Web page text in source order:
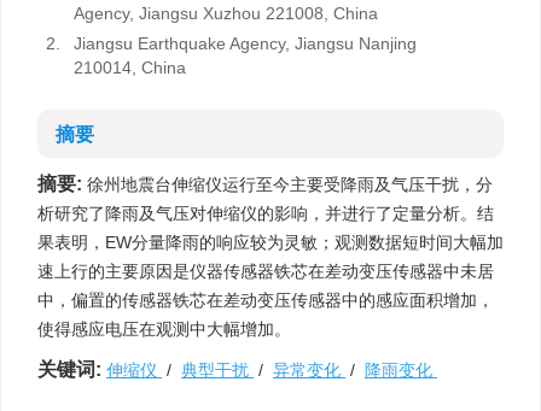
Agency, Jiangsu Xuzhou 221008, China
2.
Jiangsu Earthquake Agency, Jiangsu Nanjing
210014, China
摘要
摘要: 徐州地震台伸缩仪运行至今主要受降雨及气压干扰，分
析研究了降雨及气压对伸缩仪的影响，并进行了定量分析。结
果表明，EW分量降雨的响应较为灵敏；观测数据短时间大幅加
速上行的主要原因是仪器传感器铁芯在差动变压传感器中未居
中，偏置的传感器铁芯在差动变压传感器中的感应面积增加，
使得感应电压在观测中大幅增加。
关键词: 伸缩仪 / 典型干扰 / 异常变化 / 降雨变化